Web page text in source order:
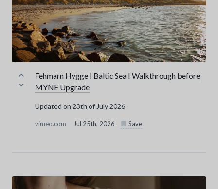
Fehmarn Hygge I Baltic Sea I Walkthrough before
MYNE Upgrade
Updated on 23th of July 2026
vimeo.com Jul 25th, 2026 Save